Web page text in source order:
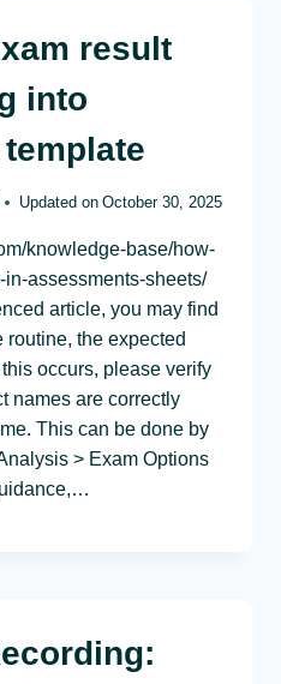
result
into
Updated on October 30, 2025
knowledge-base/how-
assessments-sheets/
article, you may find
routine, the expected
occurs, please verify
names are correctly
This can be done by
> Exam Options